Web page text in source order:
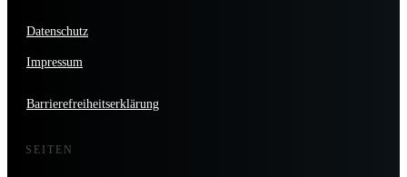
Datenschutz
Impressum
Barrierefreiheitserklärung
SEITEN